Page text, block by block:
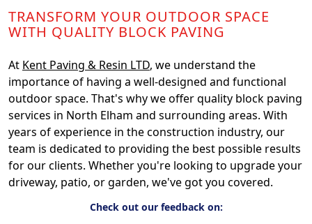
TRANSFORM YOUR OUTDOOR SPACE
WITH QUALITY BLOCK PAVING
At Kent Paving & Resin LTD, we understand the
importance of having a well-designed and functional
outdoor space. That's why we offer quality block paving
services in North Elham and surrounding areas. With
years of experience in the construction industry, our
team is dedicated to providing the best possible results
for our clients. Whether you're looking to upgrade your
driveway, patio, or garden, we've got you covered.
Check out our feedback on: